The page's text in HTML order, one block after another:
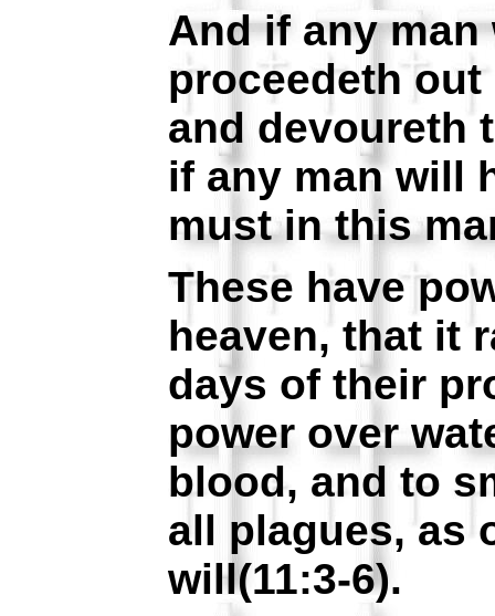
And if any
proceedeth
and devoureth
if any man will
must in this
These have
heaven, that it
days of their
power over
blood, and to
all plagues, as
will(11:3-6).